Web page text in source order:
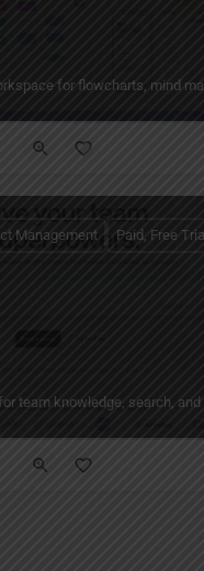
for flowcharts, mind
team knowledge, search, and
Management Paid, Free Trial